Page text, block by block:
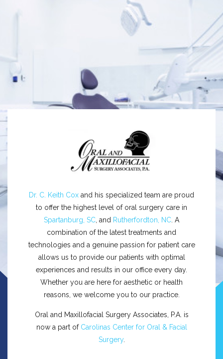
Dr. C. Keith Cox and his specialized team are proud
to offer the highest level of oral surgery care in
Spartanburg, SC , and Rutherfordton, NC . A
combination of the latest treatments and
technologies and a genuine passion for patient care
allows us to provide our patients with optimal
experiences and results in our office every day.
Whether you are here for aesthetic or health
reasons, we welcome you to our practice.
Oral and Maxillofacial Surgery Associates, P.A. is
now a part of Carolinas Center for Oral & Facial
Surgery.